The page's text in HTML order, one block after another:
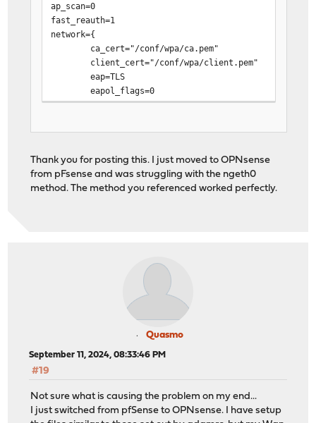
ap_scan=0
fast_reauth=1
network={
ca_cert="/conf/wpa/ca.pem"
client_cert="/conf/wpa/client.pem"
eap=TLS
eapol_flags=0
identity="REDACTED" # Internet (ONT) interface
phase1="allow_canned_success=1"
}
Thank you for posting this. I just moved to OPNsense
from pFsense and was struggling with the ngeth0
method. The method you referenced worked perfectly.
Quasmo
September 11, 2024, 08:33:46 PM
#19
Not sure what is causing the problem on my end...
I just switched from pfSense to OPNsense. I have setup